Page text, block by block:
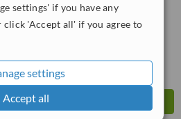
settings' if you have any
'Accept all' if you agree to
settings
Accept all